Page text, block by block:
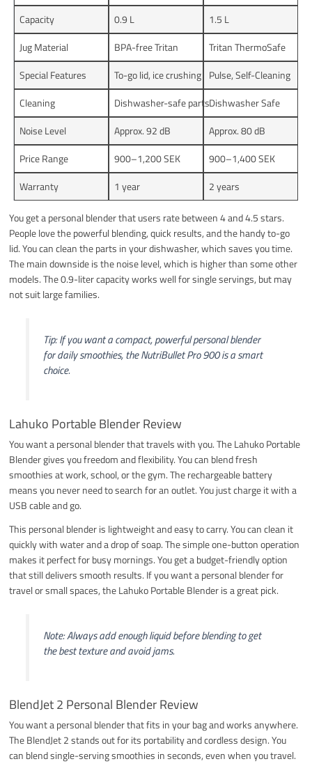
Capacity
0.9 L
1.5 L
Jug Material
BPA-free Tritan
Tritan ThermoSafe
Special Features
To-go lid, ice crushing Pulse, Self-Cleaning
Cleaning
Dishwasher-safe partsDishwasher Safe
Noise Level
Approx. 92 dB
Approx. 80 dB
Price Range
900–1,200 SEK
900–1,400 SEK
Warranty
1 year 2 years
You get a personal blender that users rate between 4 and 4.5 stars.
People love the powerful blending, quick results, and the handy to-go
lid. You can clean the parts in your dishwasher, which saves you time.
The main downside is the noise level, which is higher than some other
models. The 0.9-liter capacity works well for single servings, but may
not suit large families.
Tip: If you want a compact, powerful personal blender
for daily smoothies, the NutriBullet Pro 900 is a smart
choice.
Lahuko Portable Blender Review
You want a personal blender that travels with you. The Lahuko Portable
Blender gives you freedom and flexibility. You can blend fresh
smoothies at work, school, or the gym. The rechargeable battery
means you never need to search for an outlet. You just charge it with a
USB cable and go.
This personal blender is lightweight and easy to carry. You can clean it
quickly with water and a drop of soap. The simple one-button operation
makes it perfect for busy mornings. You get a budget-friendly option
that still delivers smooth results. If you want a personal blender for
travel or small spaces, the Lahuko Portable Blender is a great pick.
Note: Always add enough liquid before blending to get
the best texture and avoid jams.
BlendJet 2 Personal Blender Review
You want a personal blender that fits in your bag and works anywhere.
The BlendJet 2 stands out for its portability and cordless design. You
can blend single-serving smoothies in seconds, even when you travel.